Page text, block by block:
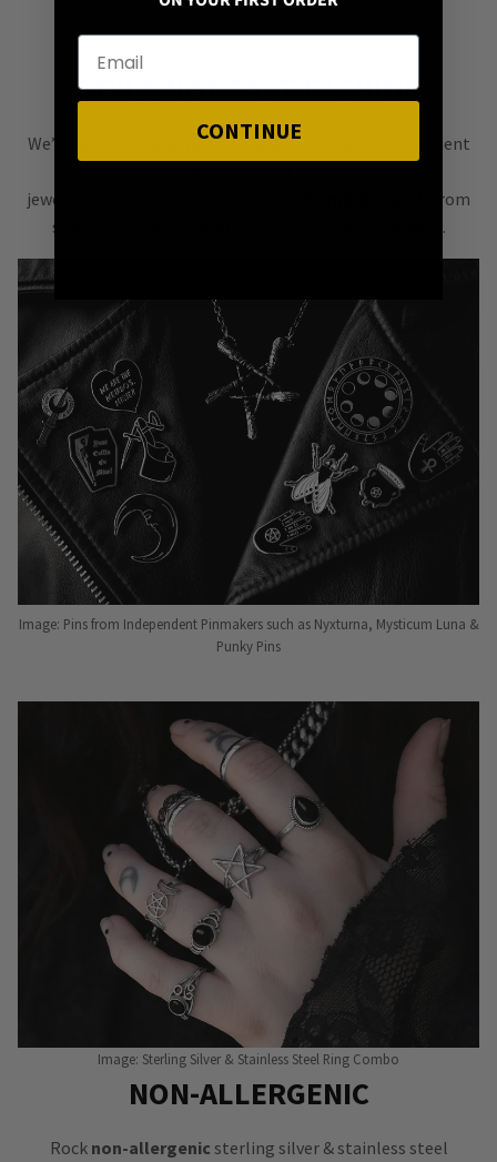
STYLE NOT FAST FASHION
We’re all about alternative style, curating an assortment
jewellery & accessories that are easy
from
season to season, from one killer outfit to the next.
Image: Pins from Independent Pinmakers such as Nyxturna, Mysticum Luna &
Punky Pins
Image: Sterling Silver & Stainless Steel Ring Combo
NON-ALLERGENIC
Rock non-allergenic sterling silver & stainless steel
CONTINUE